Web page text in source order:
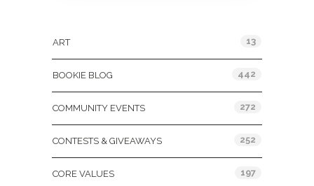
ART 13
BOOKIE BLOG 442
COMMUNITY EVENTS 272
CONTESTS & GIVEAWAYS 252
CORE VALUES 197